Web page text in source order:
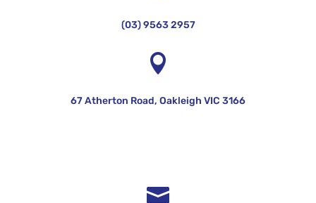
(03) 9563 2957

67 Atherton Road, Oakleigh VIC 3166
